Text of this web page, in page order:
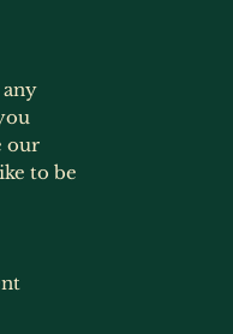
any
our
to be